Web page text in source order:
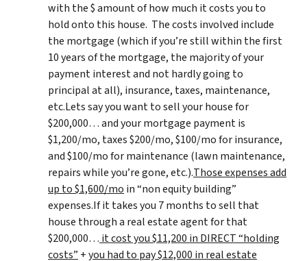
with the $ amount of how much it costs you to
hold onto this house. The costs involved include
the mortgage (which if you’re still within the first
10 years of the mortgage, the majority of your
payment interest and not hardly going to
principal at all), insurance, taxes, maintenance,
etc.Lets say you want to sell your house for
$200,000… and your mortgage payment is
$1,200/mo, taxes $200/mo, $100/mo for insurance,
and $100/mo for maintenance (lawn maintenance,
repairs while you’re gone, etc.).Those expenses add
up to $1,600/mo in “non equity building”
expenses.If it takes you 7 months to sell that
house through a real estate agent for that
$200,000… it cost you $11,200 in DIRECT “holding
costs” +you had to pay $12,000 in real estate